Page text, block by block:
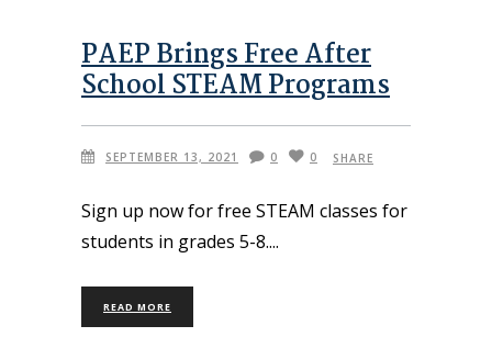
PAEP Brings Free After
School STEAM Programs
SEPTEMBER 13, 2021 0 0 SHARE
Sign up now for free STEAM classes for
students in grades 5-8.
READ MORE